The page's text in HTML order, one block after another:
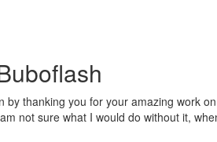
by thanking you for your amazing work
not sure what I would do without it,